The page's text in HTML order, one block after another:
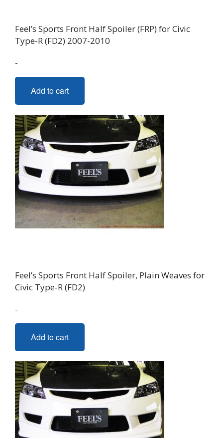
Feel’s Sports Front Half Spoiler (FRP) for Civic
Type-R (FD2) 2007-2010
-
Add to cart
Feel’s Sports Front Half Spoiler, Plain Weaves for
Civic Type-R (FD2)
-
Add to cart